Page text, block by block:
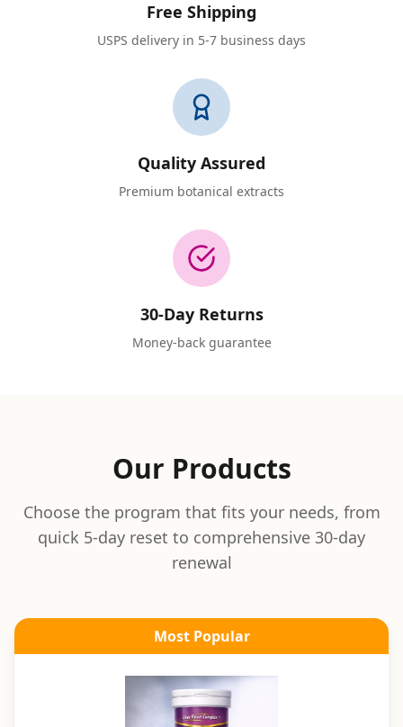
Free Shipping
USPS delivery in 5-7 business days
Quality Assured
Premium botanical extracts
30-Day Returns
Money-back guarantee
Our Products
Choose the program that fits your needs, from
quick 5-day reset to comprehensive 30-day
renewal
Most Popular